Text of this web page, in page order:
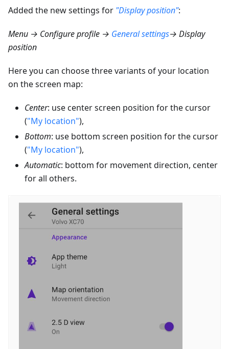
Added the new settings for "Display position":
Menu → Configure profile → General settings→ Display
position
Here you can choose three variants of your location
on the screen map:
Center: use center screen position for the cursor
("My location"),
Bottom: use bottom screen position for the cursor
("My location"),
Automatic: bottom for movement direction, center
for all others.